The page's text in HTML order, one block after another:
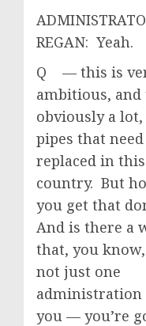
REGAN: Yeah.
Q — this is
ambitious, and
obviously a
pipes that
replaced in this
country. But
you get that
And is there a
that, you know,
not just one
administration
you — you’re